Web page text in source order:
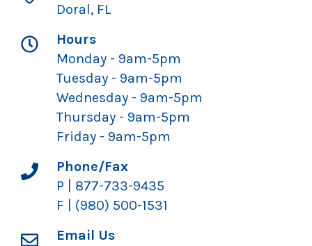
Doral, FL
Hours
Monday - 9am-5pm
Tuesday - 9am-5pm
Wednesday - 9am-5pm
Thursday - 9am-5pm
Friday - 9am-5pm
Phone/Fax
P | 877-733-9435
F | (980) 500-1531
Email Us